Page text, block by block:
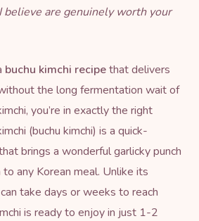
believe are genuinely worth your
buchu kimchi recipethat delivers
the long fermentation wait of
you’re in exactly the right
(buchu kimchi) is a quick-
brings a wonderful garlicky punch
any Korean meal. Unlike its
take days or weeks to reach
is ready to enjoy in just 1-2